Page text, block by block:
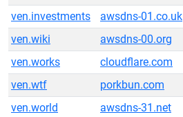
ven.investments
awsdns-01.co.uk
ven.wiki
awsdns-00.org
ven.works
cloudflare.com
ven.wtf
porkbun.com
ven.world
awsdns-31.net